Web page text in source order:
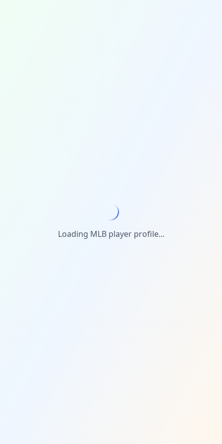
Loading MLB player profile...